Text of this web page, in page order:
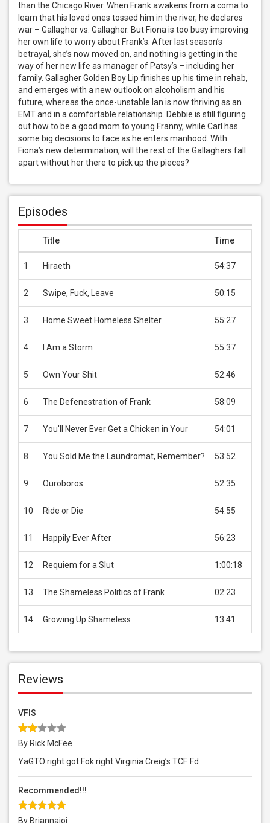
than the Chicago River. When Frank awakens from a coma to
learn that his loved ones tossed him in the river, he declares
war – Gallagher vs. Gallagher. But Fiona is too busy improving
her own life to worry about Frank’s. After last season’s
betrayal, she’s now moved on, and nothing is getting in the
way of her new life as manager of Patsy’s – including her
family. Gallagher Golden Boy Lip finishes up his time in rehab,
and emerges with a new outlook on alcoholism and his
future, whereas the once-unstable Ian is now thriving as an
EMT and in a comfortable relationship. Debbie is still figuring
out how to be a good mom to young Franny, while Carl has
some big decisions to face as he enters manhood. With
Fiona’s new determination, will the rest of the Gallaghers fall
apart without her there to pick up the pieces?
Episodes
Title Time
1 Hiraeth 54:37
2 Swipe, Fuck, Leave 50:15
3 Home Sweet Homeless Shelter 55:27
4 I Am a Storm 55:37
5 Own Your Shit 52:46
6 The Defenestration of Frank 58:09
7 You'll Never Ever Get a Chicken in Your 54:01
8 You Sold Me the Laundromat, Remember? 53:52
9 Ouroboros 52:35
10 Ride or Die 54:55
11 Happily Ever After 56:23
12 Requiem for a Slut 1:00:18
13 The Shameless Politics of Frank 02:23
14 Growing Up Shameless 13:41
Reviews
VFIS
By Rick McFee
YaGTO right got Fok right Virginia Creig’s TCF. Fd
Recommended!!!
By Briannajoi